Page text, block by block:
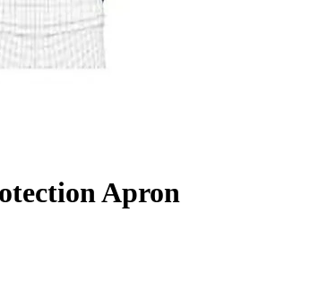
Apron